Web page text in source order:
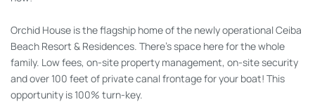
Orchid House is the flagship home of the newly operational Ceiba
Beach Resort & Residences. There's space here for the whole
family. Low fees, on-site property management, on-site security
and over 100 feet of private canal frontage for your boat! This
opportunity is 100% turn-key.